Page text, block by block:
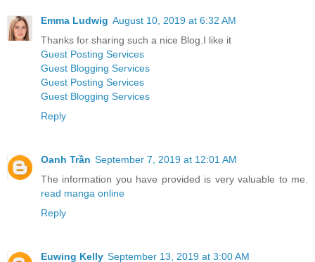
Emma Ludwig August 10, 2019 at 6:32 AM
Thanks for sharing such a nice Blog.I like it
Guest Posting Services
Guest Blogging Services
Guest Posting Services
Guest Blogging Services
Reply
Oanh Trần September 7, 2019 at 12:01 AM
The information you have provided is very valuable to me.
read manga online
Reply
Euwing Kelly September 13, 2019 at 3:00 AM